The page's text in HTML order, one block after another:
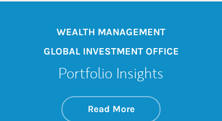
WEALTH MANAGEMENT
GLOBAL INVESTMENT OFFICE
Portfolio Insights
Read Moreabout On the
Link Opens in New